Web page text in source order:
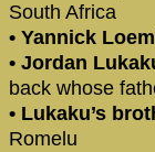
South Africa
• Yannick
• Jordan
back whose
• Lukaku’s
Romelu